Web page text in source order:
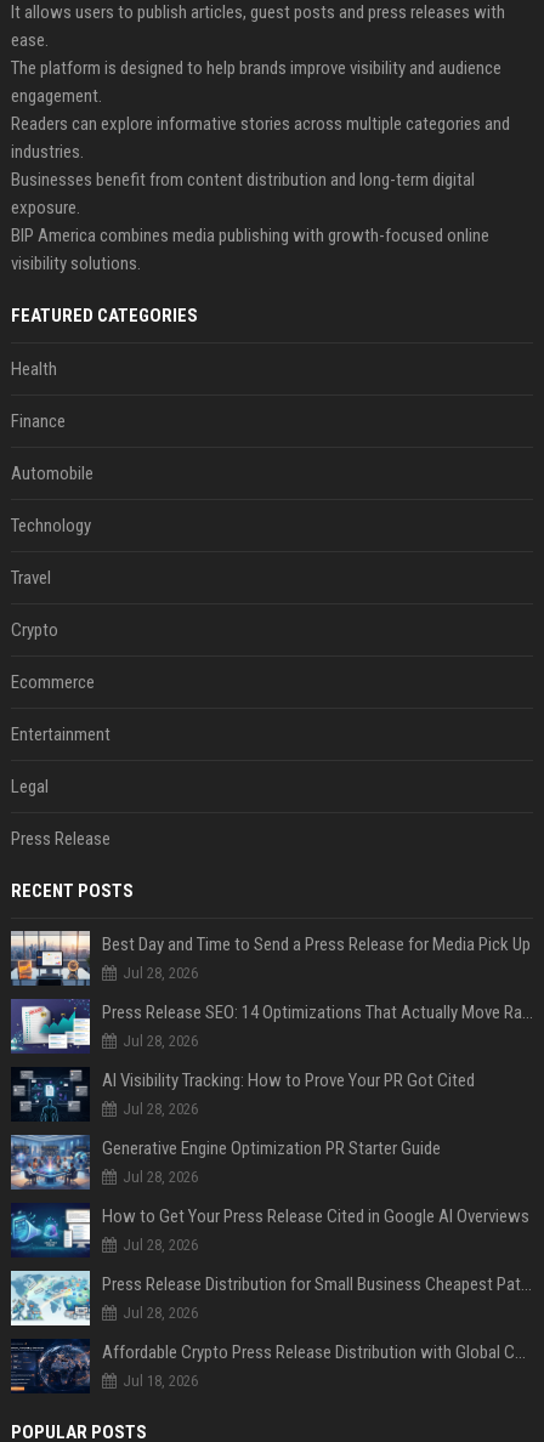
It allows users to publish articles, guest posts and press releases with
ease.
The platform is designed to help brands improve visibility and audience
engagement.
Readers can explore informative stories across multiple categories and
industries.
Businesses benefit from content distribution and long-term digital
exposure.
BIP America combines media publishing with growth-focused online
visibility solutions.
FEATURED CATEGORIES
Health
Finance
Automobile
Technology
Travel
Crypto
Ecommerce
Entertainment
Legal
Press Release
RECENT POSTS
Best Day and Time to Send a Press Release for Media Pick Up
Jul 28, 2026
Press Release SEO: 14 Optimizations That Actually Move Rankings
Jul 28, 2026
AI Visibility Tracking: How to Prove Your PR Got Cited
Jul 28, 2026
Generative Engine Optimization PR Starter Guide
Jul 28, 2026
How to Get Your Press Release Cited in Google AI Overviews
Jul 28, 2026
Press Release Distribution for Small Business Cheapest Path to Real Coverage
Jul 28, 2026
Affordable Crypto Press Release Distribution with Global Coverage
Jul 18, 2026
POPULAR POSTS